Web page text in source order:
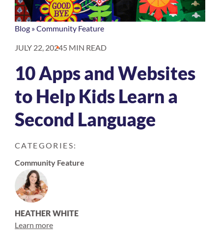
Blog »Community Feature
JULY 22, 20245 MIN READ
10 Apps and Websites
to Help Kids Learn a
Second Language
CATEGORIES:
Community Feature
HEATHER WHITE
Learn more